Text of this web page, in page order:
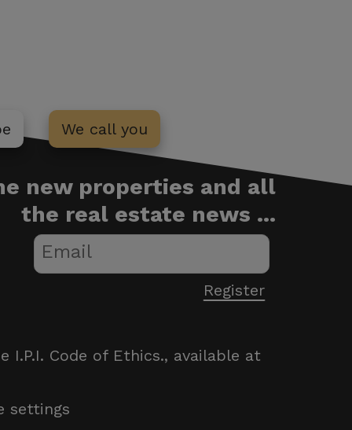
We call you
new properties and all
the real estate news ...
I.P.I. Code of Ethics., available at
settings